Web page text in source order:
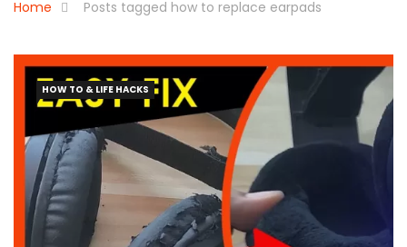
Home Posts tagged how to replace earpads
HOW TO & LIFE HACKS